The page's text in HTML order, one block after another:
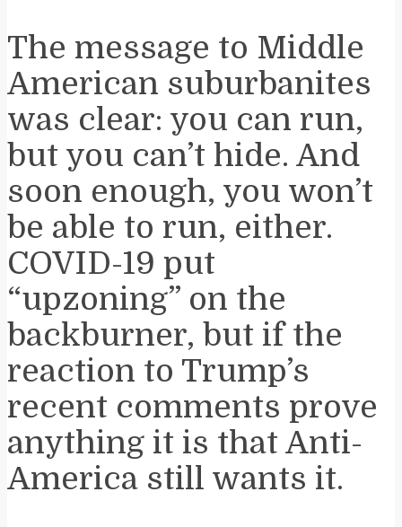
The message to Middle
American suburbanites
was clear: you can run,
but you can’t hide. And
soon enough, you won’t
be able to run, either.
COVID-19 put
“upzoning” on the
backburner, but if the
reaction to Trump’s
recent comments prove
anything it is that Anti-
America still wants it.